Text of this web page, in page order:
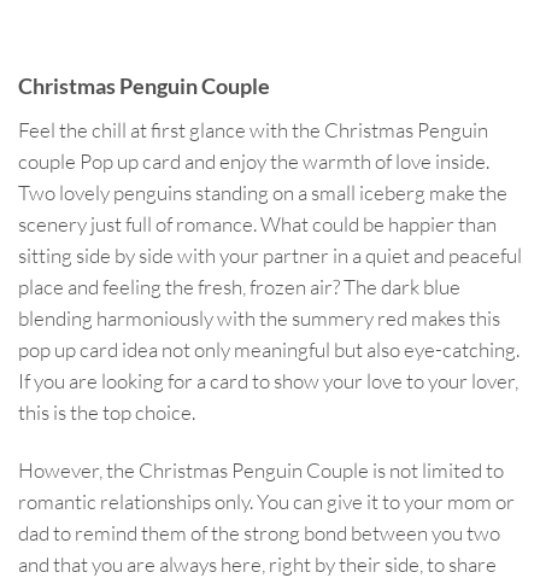
Christmas Penguin Couple
Feel the chill at first glance with the Christmas Penguin
couple Pop up card and enjoy the warmth of love inside.
Two lovely penguins standing on a small iceberg make the
scenery just full of romance. What could be happier than
sitting side by side with your partner in a quiet and peaceful
place and feeling the fresh, frozen air? The dark blue
blending harmoniously with the summery red makes this
pop up card idea not only meaningful but also eye-catching.
If you are looking for a card to show your love to your lover,
this is the top choice.
However, the Christmas Penguin Couple is not limited to
romantic relationships only. You can give it to your mom or
dad to remind them of the strong bond between you two
and that you are always here, right by their side, to share